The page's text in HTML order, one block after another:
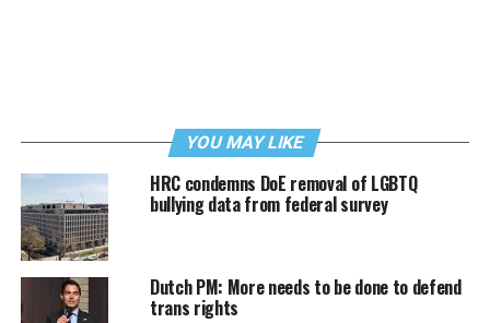
YOU MAY LIKE
HRC condemns DoE removal of LGBTQ
bullying data from federal survey
Dutch PM: More needs to be done to defend
trans rights